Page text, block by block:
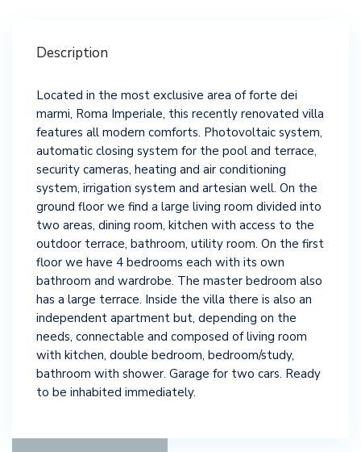
Description
Located in the most exclusive area of ​​forte dei
marmi, Roma Imperiale, this recently renovated villa
features all modern comforts. Photovoltaic system,
automatic closing system for the pool and terrace,
security cameras, heating and air conditioning
system, irrigation system and artesian well. On the
ground floor we find a large living room divided into
two areas, dining room, kitchen with access to the
outdoor terrace, bathroom, utility room. On the first
floor we have 4 bedrooms each with its own
bathroom and wardrobe. The master bedroom also
has a large terrace. Inside the villa there is also an
independent apartment but, depending on the
needs, connectable and composed of living room
with kitchen, double bedroom, bedroom/study,
bathroom with shower. Garage for two cars. Ready
to be inhabited immediately.